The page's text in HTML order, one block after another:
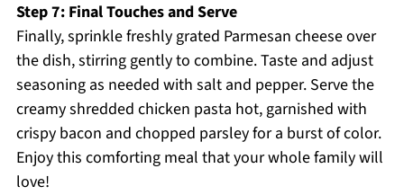
Step 7: Final Touches and Serve
Finally, sprinkle freshly grated Parmesan cheese over
the dish, stirring gently to combine. Taste and adjust
seasoning as needed with salt and pepper. Serve the
creamy shredded chicken pasta hot, garnished with
crispy bacon and chopped parsley for a burst of color.
Enjoy this comforting meal that your whole family will
love!